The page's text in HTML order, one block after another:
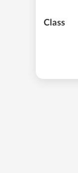
Class